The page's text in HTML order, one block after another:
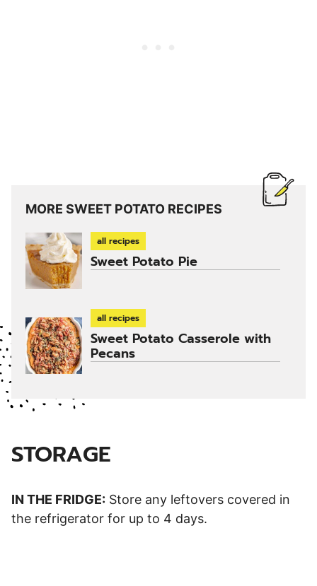
MORE SWEET POTATO RECIPES
all recipes
Sweet Potato Pie
all recipes
Sweet Potato Casserole with
Pecans
STORAGE
IN THE FRIDGE: Store any leftovers covered in
the refrigerator for up to 4 days.